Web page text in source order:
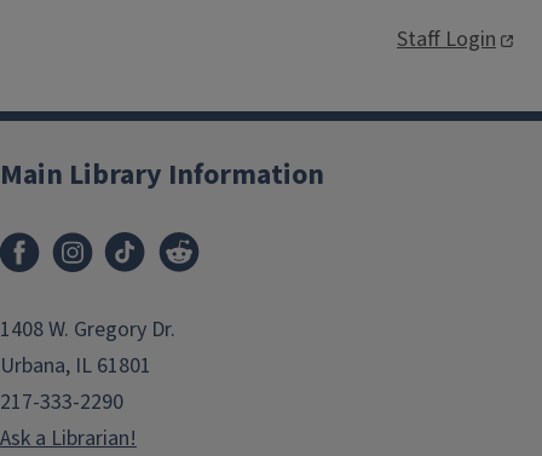
Staff Login
Main Library Information
1408 W. Gregory Dr.
Urbana, IL 61801
217-333-2290
Ask a Librarian!